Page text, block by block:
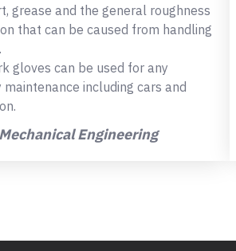
grease and the general roughness
that can be caused from handling
gloves can be used for any
maintenance including cars and
Mechanical Engineering